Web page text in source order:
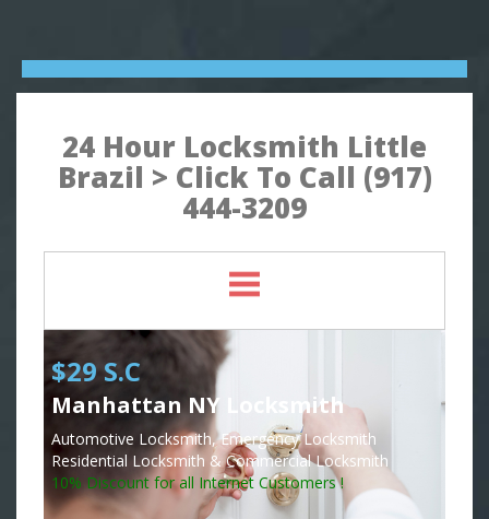
24 Hour Locksmith Little
Brazil > Click To Call (917)
444-3209
$29 S.C
Manhattan NY Locksmith
Automotive Locksmith, Emergency Locksmith
Residential Locksmith & Commercial Locksmith
10% Discount for all Internet Customers !